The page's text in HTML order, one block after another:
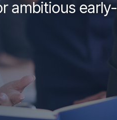
ambitious